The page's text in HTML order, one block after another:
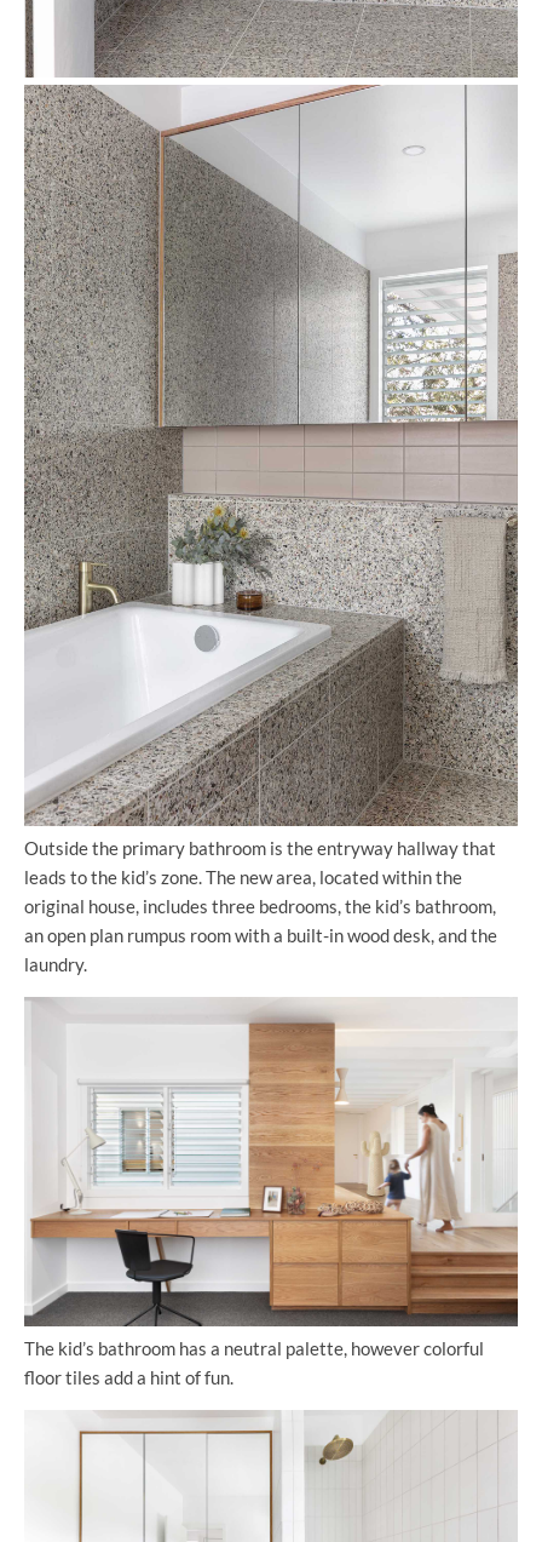
Outside the primary bathroom is the entryway hallway that
leads to the kid’s zone. The new area, located within the
original house, includes three bedrooms, the kid’s bathroom,
an open plan rumpus room with a built-in wood desk, and the
laundry.
The kid’s bathroom has a neutral palette, however colorful
floor tiles add a hint of fun.